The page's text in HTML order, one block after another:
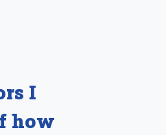
I
how